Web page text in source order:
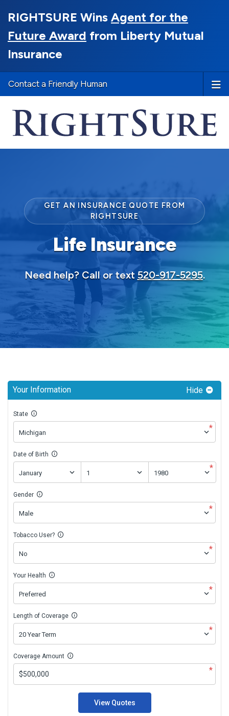
RIGHTSURE Wins Agent for the
Future Award from Liberty Mutual
Insurance
Contact a Friendly Human
GET AN INSURANCE QUOTE FROM
RIGHTSURE
Life Insurance
Need help? Call or text 520-917-5295.
Your Information Hide
State
*
Date of Birth
*
Gender
*
Tobacco User?
*
Your Health
*
Length of Coverage
*
Coverage Amount
*
View Quotes